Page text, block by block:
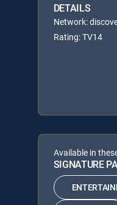
DETAILS
Network:
Rating: TV14
Available in
SIGNATURE